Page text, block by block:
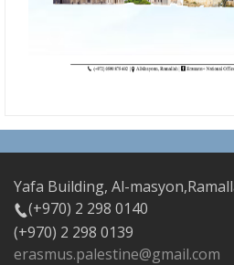
Yafa Building, Al-
(+970) 2 298 0140
(+970) 2 298 0139
erasmus.palestine@gmail.com